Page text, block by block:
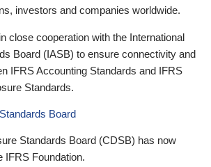
investors and companies worldwide.
close cooperation with the International
Board (IASB) to ensure connectivity and
IFRS Accounting Standards and IFRS
Standards.
Board
Standards Board (CDSB) has now
IFRS Foundation.